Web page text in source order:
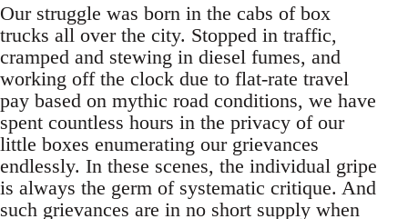
Our struggle was born in the cabs of box
trucks all over the city. Stopped in traffic,
cramped and stewing in diesel fumes, and
working off the clock due to flat-rate travel
pay based on mythic road conditions, we have
spent countless hours in the privacy of our
little boxes enumerating our grievances
endlessly. In these scenes, the individual gripe
is always the germ of systematic critique. And
such grievances are in no short supply when